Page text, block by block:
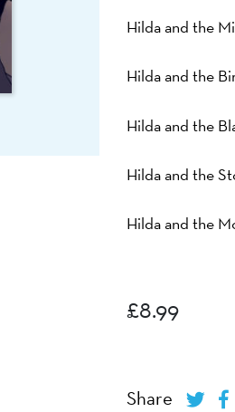
Hilda and the
Hilda and the
Hilda and the
Hilda and the
Hilda and the
£8.99
Share